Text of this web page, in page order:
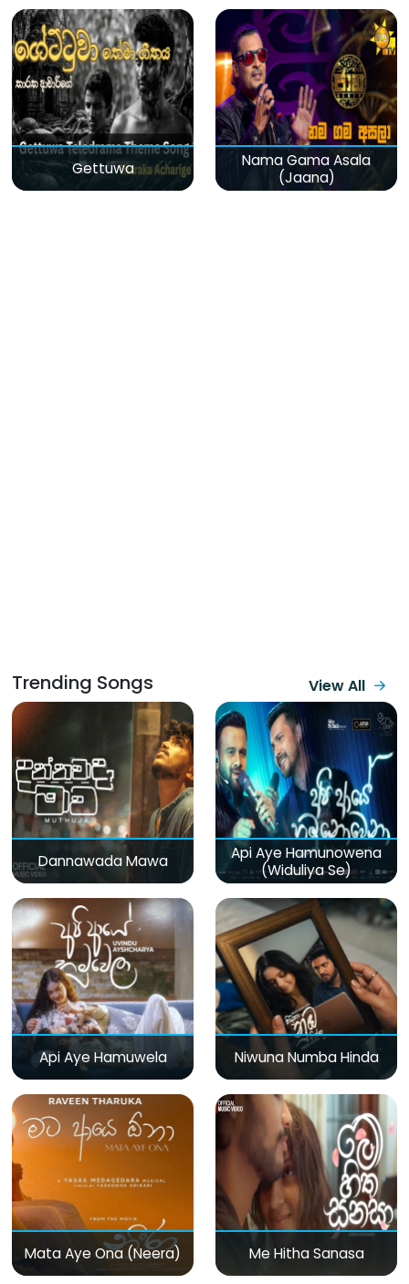
Gettuwa
Nama Gama Asala
(Jaana)
Trending Songs View All
Dannawada Mawa
Api Aye Hamunowena
(Widuliya Se)
Api Aye Hamuwela Niwuna Numba Hinda
Mata Aye Ona (Neera) Me Hitha Sanasa